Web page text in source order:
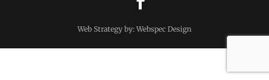
Web Strategy by: Webspec Design